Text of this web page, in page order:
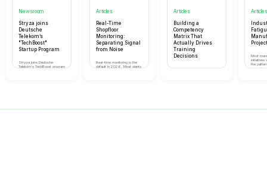
Newsroom
Stryza joins
Deutsche
Telekom’s
"TechBoost"
Startup Program
Stryza joins Deutsche
Telekom’s TechBoost program
Articles
Real-Time
Shopfloor
Monitoring:
Separating Signal
from Noise
Real-time monitoring is the
default in 2026. Most plants
Articles
Building a
Competency
Matrix That
Actually Drives
Training
Decisions
A working competency matrix
Articles
Most
initiatives
the
separates